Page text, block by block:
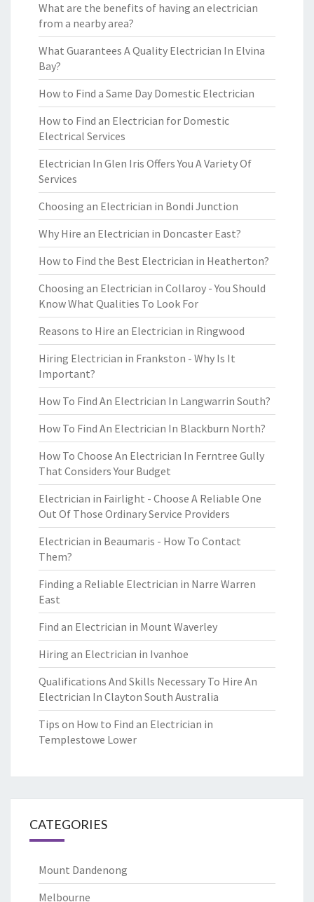
What are the benefits of having an electrician
from a nearby area?
What Guarantees A Quality Electrician In Elvina
Bay?
How to Find a Same Day Domestic Electrician
How to Find an Electrician for Domestic
Electrical Services
Electrician In Glen Iris Offers You A Variety Of
Services
Choosing an Electrician in Bondi Junction
Why Hire an Electrician in Doncaster East?
How to Find the Best Electrician in Heatherton?
Choosing an Electrician in Collaroy - You Should
Know What Qualities To Look For
Reasons to Hire an Electrician in Ringwood
Hiring Electrician in Frankston - Why Is It
Important?
How To Find An Electrician In Langwarrin South?
How To Find An Electrician In Blackburn North?
How To Choose An Electrician In Ferntree Gully
That Considers Your Budget
Electrician in Fairlight - Choose A Reliable One
Out Of Those Ordinary Service Providers
Electrician in Beaumaris - How To Contact
Them?
Finding a Reliable Electrician in Narre Warren
East
Find an Electrician in Mount Waverley
Hiring an Electrician in Ivanhoe
Qualifications And Skills Necessary To Hire An
Electrician In Clayton South Australia
Tips on How to Find an Electrician in
Templestowe Lower
CATEGORIES
Mount Dandenong
Melbourne